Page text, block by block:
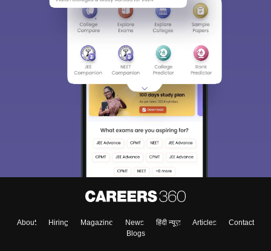
About Hiring Magazine News हिंदी न्यूज़ Articles
Contact
Blogs